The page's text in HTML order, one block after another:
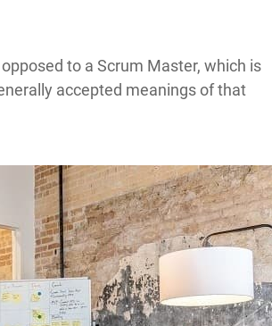
to a Scrum Master, which is
accepted meanings of that